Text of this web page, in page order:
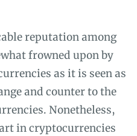
reputation among
frowned upon by
as it is seen as
and counter to the
Nonetheless,
in cryptocurrencies